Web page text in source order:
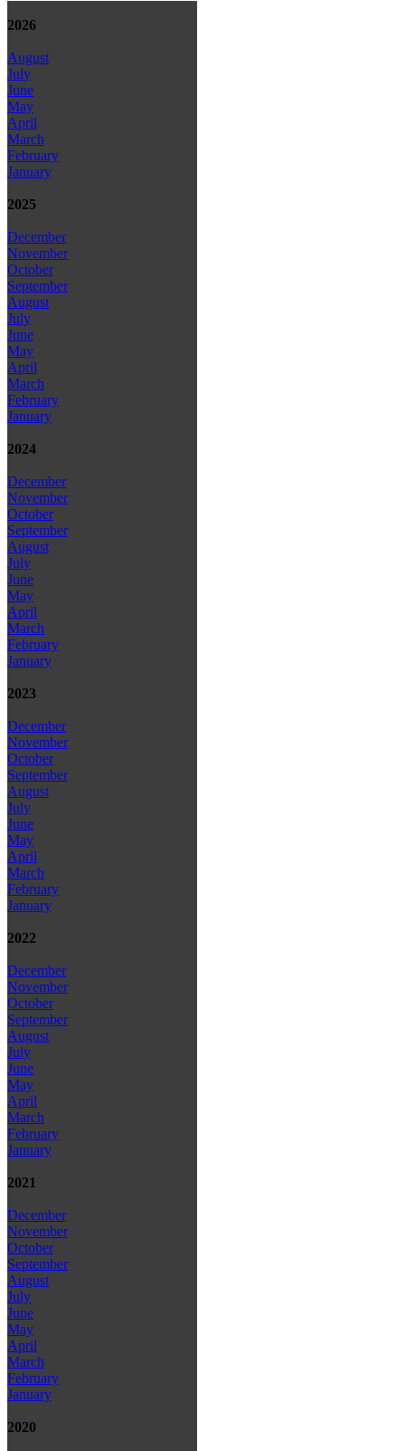
2026
August
July
June
May
April
March
February
January
2025
December
November
October
September
August
July
June
May
April
March
February
January
2024
December
November
October
September
August
July
June
May
April
March
February
January
2023
December
November
October
September
August
July
June
May
April
March
February
January
2022
December
November
October
September
August
July
June
May
April
March
February
January
2021
December
November
October
September
August
July
June
May
April
March
February
January
2020